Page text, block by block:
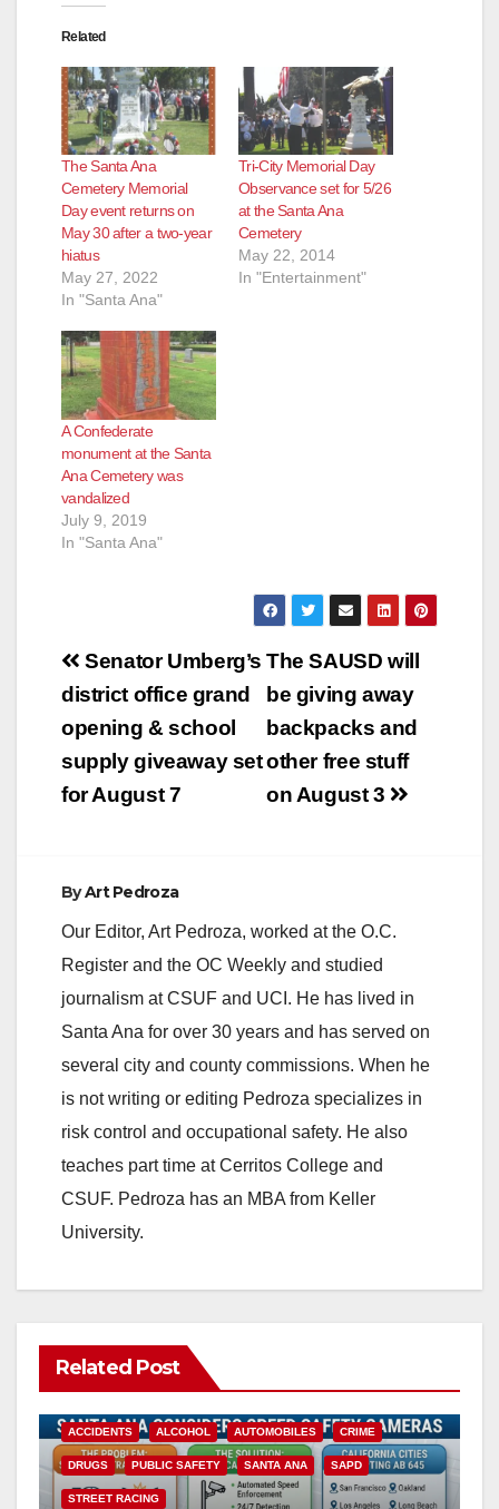
Related
The Santa Ana
Cemetery Memorial
Day event returns on
May 30 after a two-year
hiatus
May 27, 2022
In "Santa Ana"
Tri-City Memorial Day
Observance set for 5/26
at the Santa Ana
Cemetery
May 22, 2014
In "Entertainment"
A Confederate
monument at the Santa
Ana Cemetery was
vandalized
July 9, 2019
In "Santa Ana"
Post
navigation
The SAUSD will
be giving away
backpacks and
other free stuff
on August 3
Senator Umberg’s
district office grand
opening & school
supply giveaway set
for August 7
ByArt Pedroza
Our Editor, Art Pedroza, worked at the O.C.
Register and the OC Weekly and studied
journalism at CSUF and UCI. He has lived in
Santa Ana for over 30 years and has served on
several city and county commissions. When he
is not writing or editing Pedroza specializes in
risk control and occupational safety. He also
teaches part time at Cerritos College and
CSUF. Pedroza has an MBA from Keller
University.
Related Post
ACCIDENTS ALCOHOL AUTOMOBILES CRIME
DRUGS PUBLIC SAFETY SANTA ANA SAPD
STREET RACING